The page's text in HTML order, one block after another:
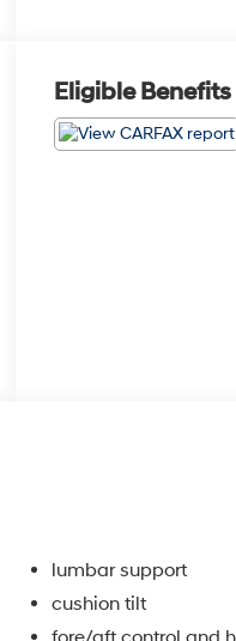
Eligible Benefits
lumbar support
cushion tilt